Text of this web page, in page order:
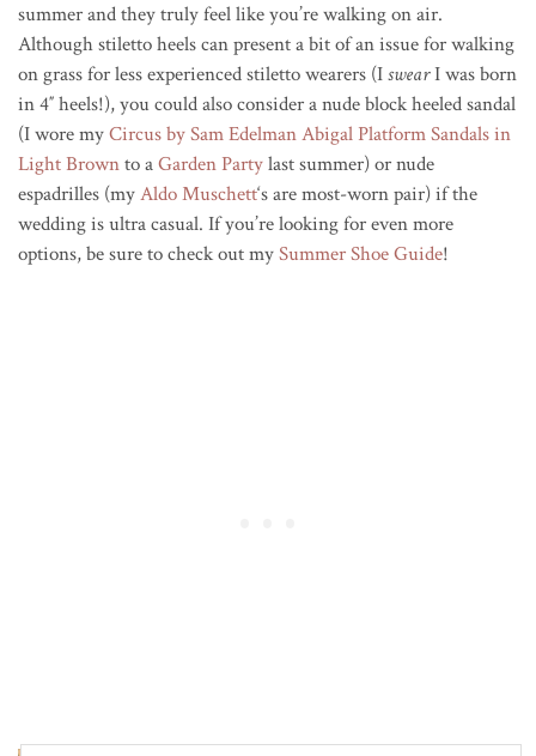
summer and they truly feel like you’re walking on air.
Although stiletto heels can present a bit of an issue for walking
on grass for less experienced stiletto wearers (IswearI was born
in 4″ heels!), you could also consider a nude block heeled sandal
(I wore myCircus by Sam Edelman Abigal Platform Sandals in
Light Brownto aGarden Partylast summer) or nude
espadrilles (myAldo Muschett‘s are most-worn pair) if the
wedding is ultra casual. If you’re looking for even more
options, be sure to check out mySummer Shoe Guide!